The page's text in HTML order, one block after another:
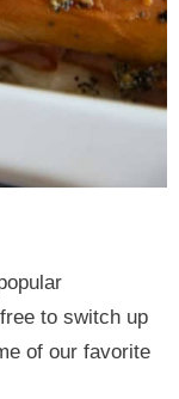
to switch up
of our favorite